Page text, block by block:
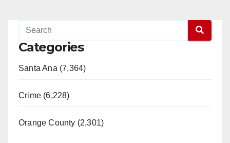
Categories
Santa Ana (7,364)
Crime (6,228)
Orange County (2,301)